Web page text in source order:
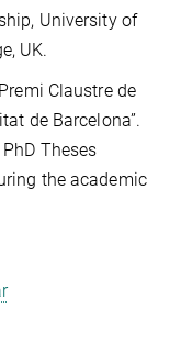
University of
UK.
Claustre de
de Barcelona”.
Theses
the academic